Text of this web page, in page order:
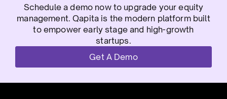
Schedule a demo now to upgrade your equity
management. Qapita is the modern platform built
to empower early stage and high-growth
startups.
Get A Demo